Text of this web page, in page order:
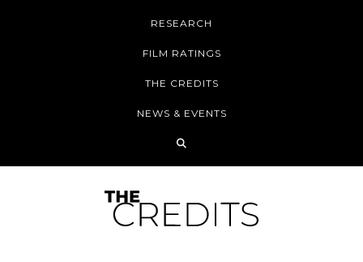
RESEARCH
FILM RATINGS
THE CREDITS
NEWS & EVENTS